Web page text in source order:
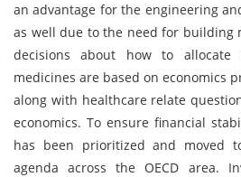
an advantage for the engineering
as well due to the need for building
decisions about how to
medicines are based on economics
along with healthcare relate
economics. To ensure financial
has been prioritized and moved
agenda across the OECD area.